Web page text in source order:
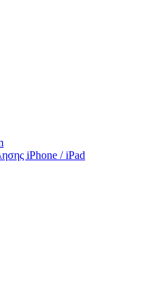
iPhone / iPad